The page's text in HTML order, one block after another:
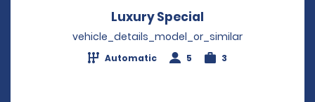
Luxury Special
vehicle_details_model_or_similar
Automatic 5 3